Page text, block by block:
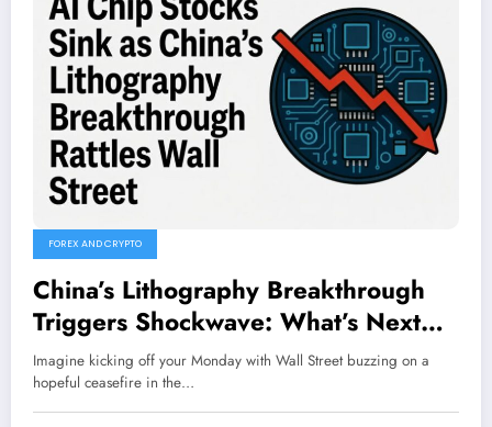
FOREX AND CRYPTO
China’s Lithography Breakthrough
Triggers Shockwave: What’s Next
for AI Chip Stocks?
Imagine kicking off your Monday with Wall Street buzzing on a
hopeful ceasefire in the…